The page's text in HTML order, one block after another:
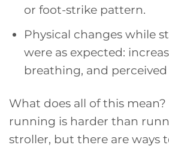
or foot-strike pattern.
Physical changes while
were as expected:
breathing, and
What does all of this
running is harder than
stroller, but there are ways